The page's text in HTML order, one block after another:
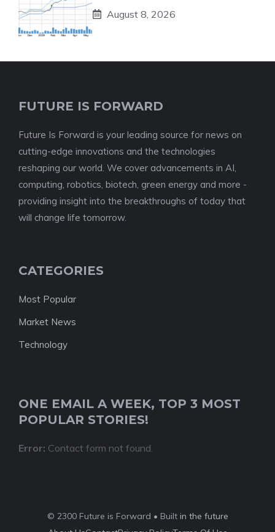
August 8, 2026
FUTURE IS FORWARD
Future Is Forward is your leading source for news on
cutting-edge innovations and the technologies
reshaping our world. We cover advancements in AI,
computing, robotics, biotech, green energy and more -
providing insight into the breakthroughs of today that
will change life tomorrow.
CATEGORIES
Most Popular
Market News
Technology
ONE EMAIL A WEEK, TOP 3 MOST
POPULAR STORIES!
Error: Contact form not found.
© 2300 Future is Forward • Builtin the future